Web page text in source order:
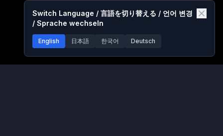
Switch Language / 言語を切り替える / 언어 변경
/ Sprache wechseln
English 日本語 한국어 Deutsch